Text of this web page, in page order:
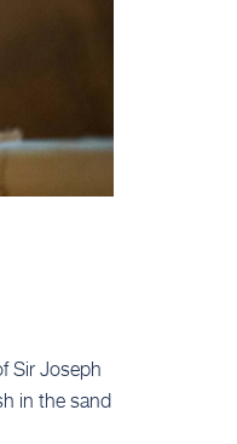
Sir Joseph
in the sand